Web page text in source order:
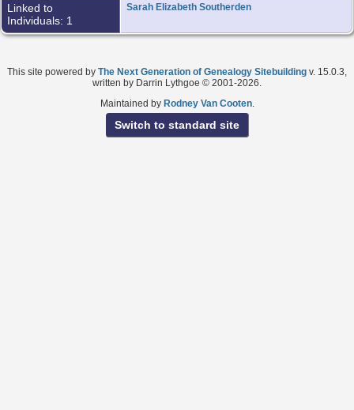
Linked to
Individuals: 1
Sarah Elizabeth Southerden
This site powered by The Next Generation of Genealogy Sitebuilding v. 15.0.3,
written by Darrin Lythgoe © 2001-2026.
Maintained by Rodney Van Cooten.
Switch to standard site